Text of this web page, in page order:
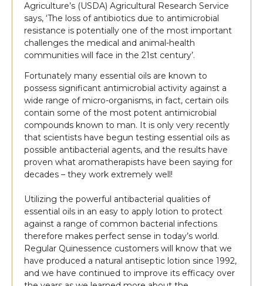
Agriculture’s (USDA) Agricultural Research Service
says, ‘The loss of antibiotics due to antimicrobial
resistance is potentially one of the most important
challenges the medical and animal-health
communities will face in the 21st century’.
Fortunately many essential oils are known to
possess significant antimicrobial activity against a
wide range of micro-organisms, in fact, certain oils
contain some of the most potent antimicrobial
compounds known to man. It is only very recently
that scientists have begun testing essential oils as
possible antibacterial agents, and the results have
proven what aromatherapists have been saying for
decades – they work extremely well!
Utilizing the powerful antibacterial qualities of
essential oils in an easy to apply lotion to protect
against a range of common bacterial infections
therefore makes perfect sense in today’s world.
Regular Quinessence customers will know that we
have produced a natural antiseptic lotion since 1992,
and we have continued to improve its efficacy over